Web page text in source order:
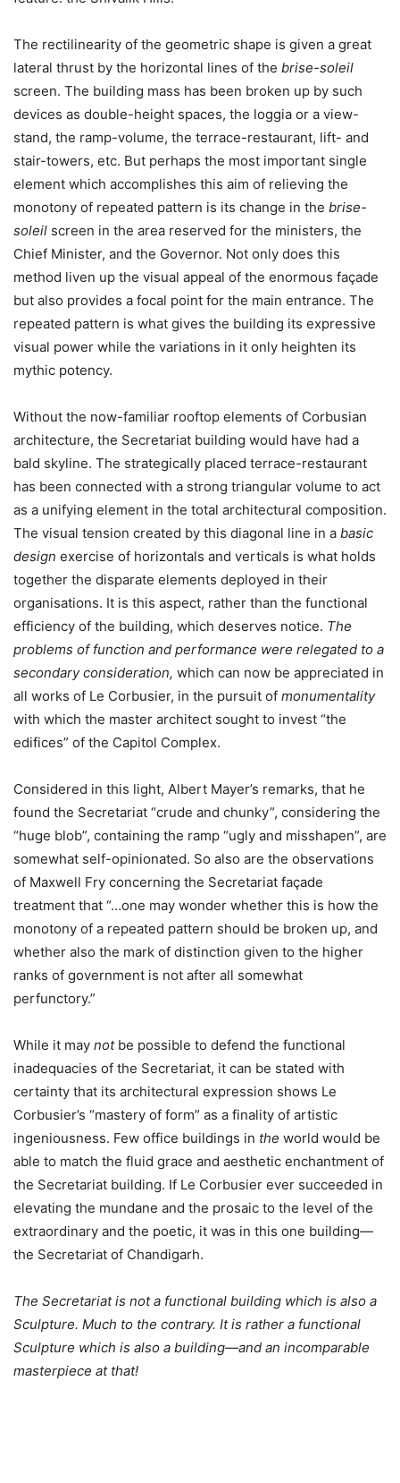
The rectilinearity of the geometric shape is given a great
lateral thrust by the horizontal lines of the brise-soleil
screen. The building mass has been broken up by such
devices as double-height spaces, the loggia or a view-
stand, the ramp-volume, the terrace-restaurant, lift- and
stair-towers, etc. But perhaps the most important single
element which accomplishes this aim of relieving the
monotony of repeated pattern is its change in the brise-
soleil screen in the area reserved for the ministers, the
Chief Minister, and the Governor. Not only does this
method liven up the visual appeal of the enormous façade
but also provides a focal point for the main entrance. The
repeated pattern is what gives the building its expressive
visual power while the variations in it only heighten its
mythic potency.
Without the now-familiar rooftop elements of Corbusian
architecture, the Secretariat building would have had a
bald skyline. The strategically placed terrace-restaurant
has been connected with a strong triangular volume to act
as a unifying element in the total architectural composition.
The visual tension created by this diagonal line in a basic
design exercise of horizontals and verticals is what holds
together the disparate elements deployed in their
organisations. It is this aspect, rather than the functional
efficiency of the building, which deserves notice. The
problems of function and performance were relegated to a
secondary consideration, which can now be appreciated in
all works of Le Corbusier, in the pursuit of monumentality
with which the master architect sought to invest “the
edifices” of the Capitol Complex.
Considered in this light, Albert Mayer’s remarks, that he
found the Secretariat “crude and chunky”, considering the
“huge blob”, containing the ramp “ugly and misshapen”, are
somewhat self-opinionated. So also are the observations
of Maxwell Fry concerning the Secretariat façade
treatment that “…one may wonder whether this is how the
monotony of a repeated pattern should be broken up, and
whether also the mark of distinction given to the higher
ranks of government is not after all somewhat
perfunctory.”
While it may notbe possible to defend the functional
inadequacies of the Secretariat, it can be stated with
certainty that its architectural expression shows Le
Corbusier’s “mastery of form” as a finality of artistic
ingeniousness. Few office buildings in the world would be
able to match the fluid grace and aesthetic enchantment of
the Secretariat building. If Le Corbusier ever succeeded in
elevating the mundane and the prosaic to the level of the
extraordinary and the poetic, it was in this one building—
the Secretariat of Chandigarh.
The Secretariat is not a functional building which is also a
Sculpture. Much to the contrary. It is rather a functional
Sculpture which is also a building—and an incomparable
masterpiece at that!